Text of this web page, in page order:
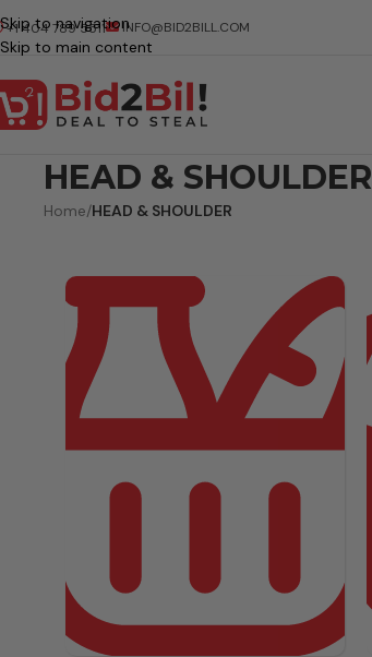
Skip to navigation
Skip to main content
+1 404 789 5511 INFO@BID2BILL.COM
HEAD & SHOULDER
Home/HEAD & SHOULDER